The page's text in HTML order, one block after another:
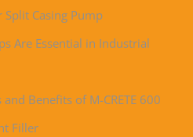
Split Casing Pump
Are Essential in Industrial
Benefits of M-CRETE 600
Filler